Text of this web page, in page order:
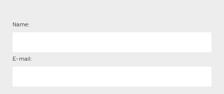
Name:
E-mail: